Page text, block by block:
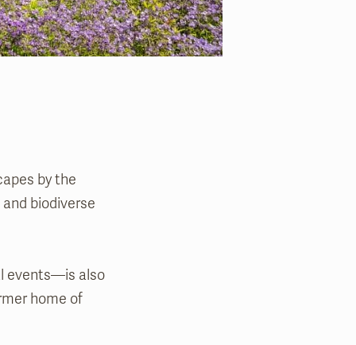
by the
biodiverse
events—is also
home of